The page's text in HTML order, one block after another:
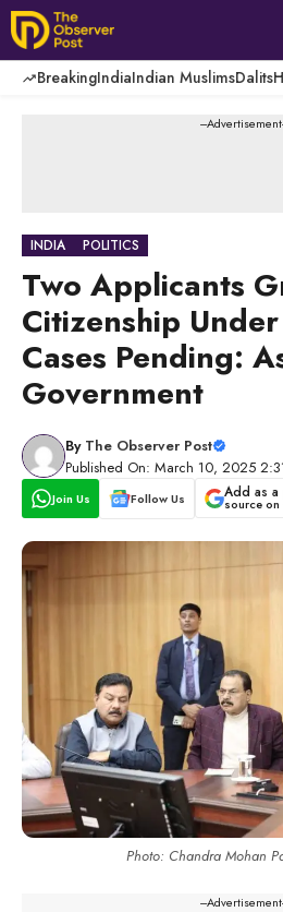
Skip
to
content
BreakingIndiaIndian MuslimsDalits
---
INDIA POLITICS
Two Applicants
Citizenship
Cases Pending:
Government
By The Observer Post
Published On: March 10, 2025
Join Us Follow Us Add as
source
Photo: Chandra Mohan
---